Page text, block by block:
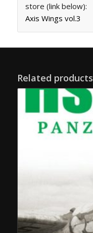
store (link below):
Axis Wings vol.3
Related products